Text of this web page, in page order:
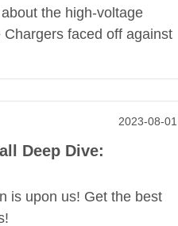
the high-voltage
faced off against
2023-08-01
Deep Dive:
is upon us! Get the best